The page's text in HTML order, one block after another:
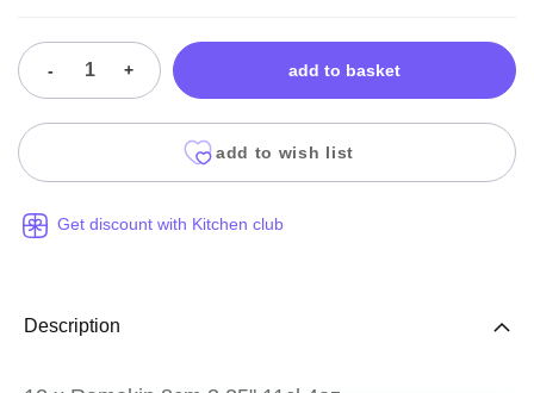
- + add to basket
add to wish list
Get discount with Kitchen club
Description